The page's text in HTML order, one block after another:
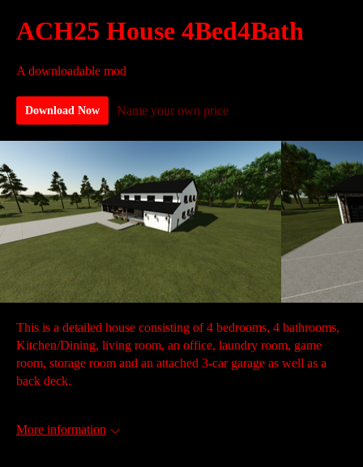
ACH25 House 4Bed4Bath
A downloadable mod
Download Now Name your own price
This is a detailed house consisting of 4 bedrooms, 4 bathrooms,
Kitchen/Dining, living room, an office, laundry room, game
room, storage room and an attached 3-car garage as well as a
back deck.
More information